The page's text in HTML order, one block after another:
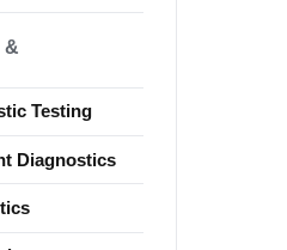
&
Testing
Diagnostics